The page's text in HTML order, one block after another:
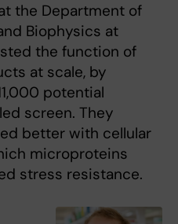
the Department of
Biophysics at
the function of
at scale, by
potential
screen. They
better with cellular
microproteins
stress resistance.